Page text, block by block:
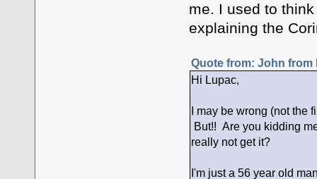
me. I used to
explaining the
Quote from: John from
Hi Lupac,
I may be wrong (not the
But!! Are you kidding
really not get it?
I'm just a 56 year old